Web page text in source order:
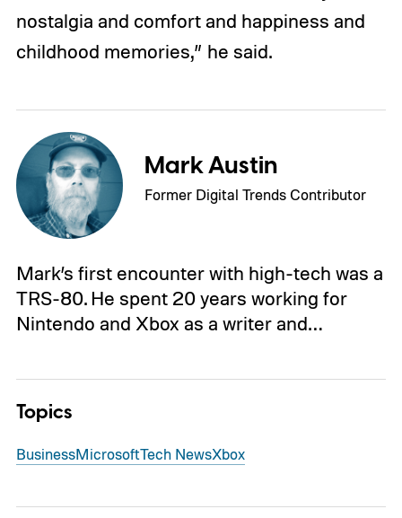
nostalgia and comfort and happiness and
childhood memories,” he said.
Mark Austin
Former Digital Trends Contributor
Mark’s first encounter with high-tech was a
TRS-80. He spent 20 years working for
Nintendo and Xbox as a writer and…
Topics
BusinessMicrosoftTech NewsXbox